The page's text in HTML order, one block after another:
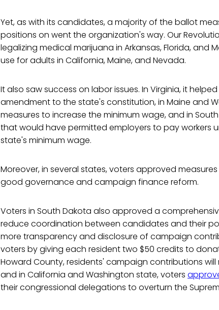
Yet, as with its candidates, a majority of the ballot
positions on went the organization's way. Our
legalizing medical marijuana in Arkansas, Florida, and
use for adults in California, Maine, and Nevada.
It also saw success on labor issues. In Virginia, it
amendment to the state's constitution, in Maine and
measures to increase the minimum wage, and in
that would have permitted employers to pay workers
state's minimum wage.
Moreover, in several states, voters approved
good governance and campaign finance reform.
Voters in South Dakota also approved a
reduce coordination between candidates and their
more transparency and disclosure of campaign
voters by giving each resident two $50 credits to
Howard County, residents' campaign contributions will
and in California and Washington state, voters
their congressional delegations to overturn the